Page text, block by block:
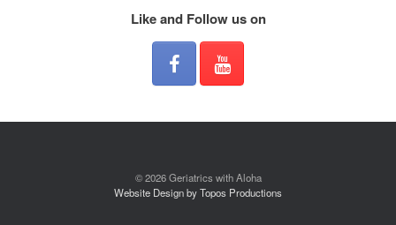
Like and Follow us on
© 2026 Geriatrics with Aloha
Website Design by Topos Productions